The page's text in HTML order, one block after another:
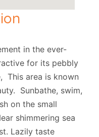
in the ever-
for its pebbly
This area is known
Sunbathe, swim,
on the small
shimmering sea
Lazily taste